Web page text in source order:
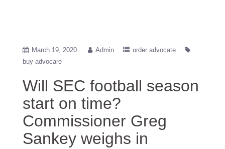
March 19, 2020 Admin
order advocate
buy advocare
Will SEC football season
start on time?
Commissioner Greg
Sankey weighs in